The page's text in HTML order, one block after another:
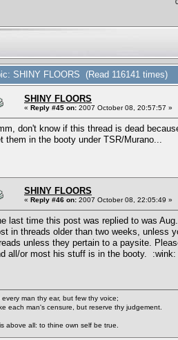
SHINY FLOORS (Read 116141 times)
SHINY FLOORS
« Reply #45 on: 2007 October 08, 20:57:57 »
don't know if this thread is dead
them in the booty under TSR/Murano...
SHINY FLOORS
« Reply #46 on: 2007 October 08, 22:05:49 »
last time this post was replied to was
in threads older than two weeks, unless
unless they pertain to a paysite.
all/or most his stuff is in the booty. :wink:
every man thy ear, but few thy voice;
each man's censure, but reserve thy judgement.
above all: to thine own self be true.